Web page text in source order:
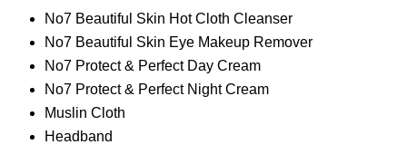
No7 Beautiful Skin Hot Cloth Cleanser
No7 Beautiful Skin Eye Makeup Remover
No7 Protect & Perfect Day Cream
No7 Protect & Perfect Night Cream
Muslin Cloth
Headband